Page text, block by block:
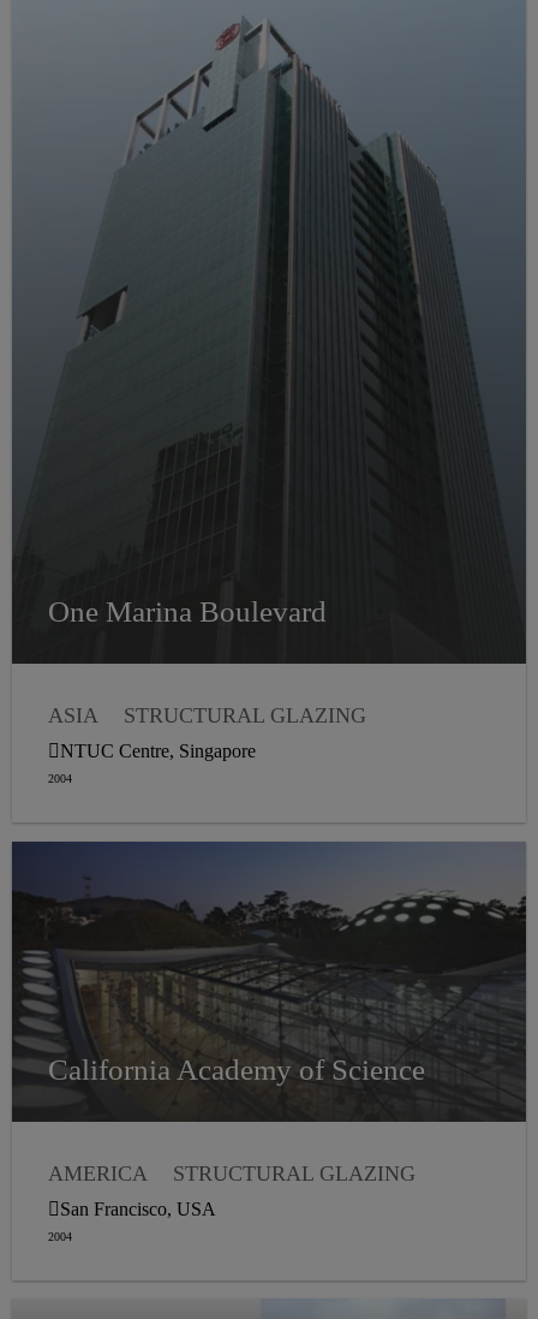
One Marina Boulevard
ASIA
STRUCTURAL GLAZING
WEATHER SEALING
NTUC Centre, Singapore
2004
California Academy of Science
AMERICA
STRUCTURAL GLAZING
WEATHER SEALING
San Francisco, USA
2004